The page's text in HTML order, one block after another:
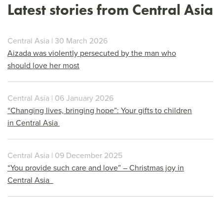
Latest stories from Central Asia
Central Asia | 30 March 2026
Aizada was violently persecuted by the man who
should love her most
Central Asia | 06 January 2026
“Changing lives, bringing hope”: Your gifts to children
in Central Asia
Central Asia | 09 December 2025
“You provide such care and love” – Christmas joy in
Central Asia